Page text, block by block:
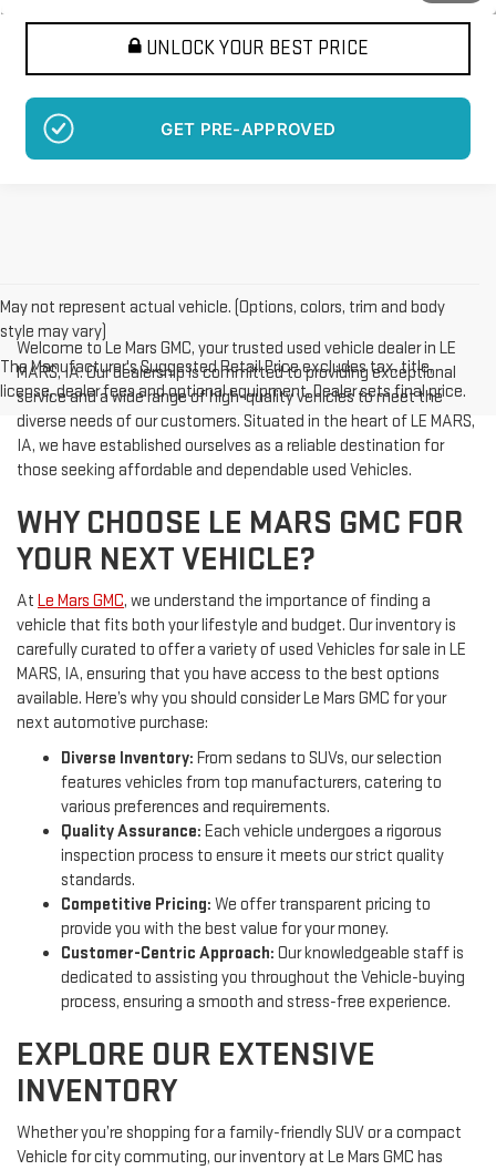
UNLOCK YOUR BEST PRICE
GET PRE-APPROVED
May not represent actual vehicle. (Options, colors, trim and body
style may vary)
The Manufacturer's Suggested Retail Price excludes tax, title,
license, dealer fees and optional equipment. Dealer sets final price.
Welcome to Le Mars GMC, your trusted used vehicle dealer in LE
MARS, IA. Our dealership is committed to providing exceptional
service and a wide range of high-quality vehicles to meet the
diverse needs of our customers. Situated in the heart of LE MARS,
IA, we have established ourselves as a reliable destination for
those seeking affordable and dependable used Vehicles.
WHY CHOOSE LE MARS GMC FOR
YOUR NEXT VEHICLE?
At Le Mars GMC, we understand the importance of finding a
vehicle that fits both your lifestyle and budget. Our inventory is
carefully curated to offer a variety of used Vehicles for sale in LE
MARS, IA, ensuring that you have access to the best options
available. Here’s why you should consider Le Mars GMC for your
next automotive purchase:
Diverse Inventory: From sedans to SUVs, our selection
features vehicles from top manufacturers, catering to
various preferences and requirements.
Quality Assurance: Each vehicle undergoes a rigorous
inspection process to ensure it meets our strict quality
standards.
Competitive Pricing: We offer transparent pricing to
provide you with the best value for your money.
Customer-Centric Approach: Our knowledgeable staff is
dedicated to assisting you throughout the Vehicle-buying
process, ensuring a smooth and stress-free experience.
EXPLORE OUR EXTENSIVE
INVENTORY
Whether you’re shopping for a family-friendly SUV or a compact
Vehicle for city commuting, our inventory at Le Mars GMC has